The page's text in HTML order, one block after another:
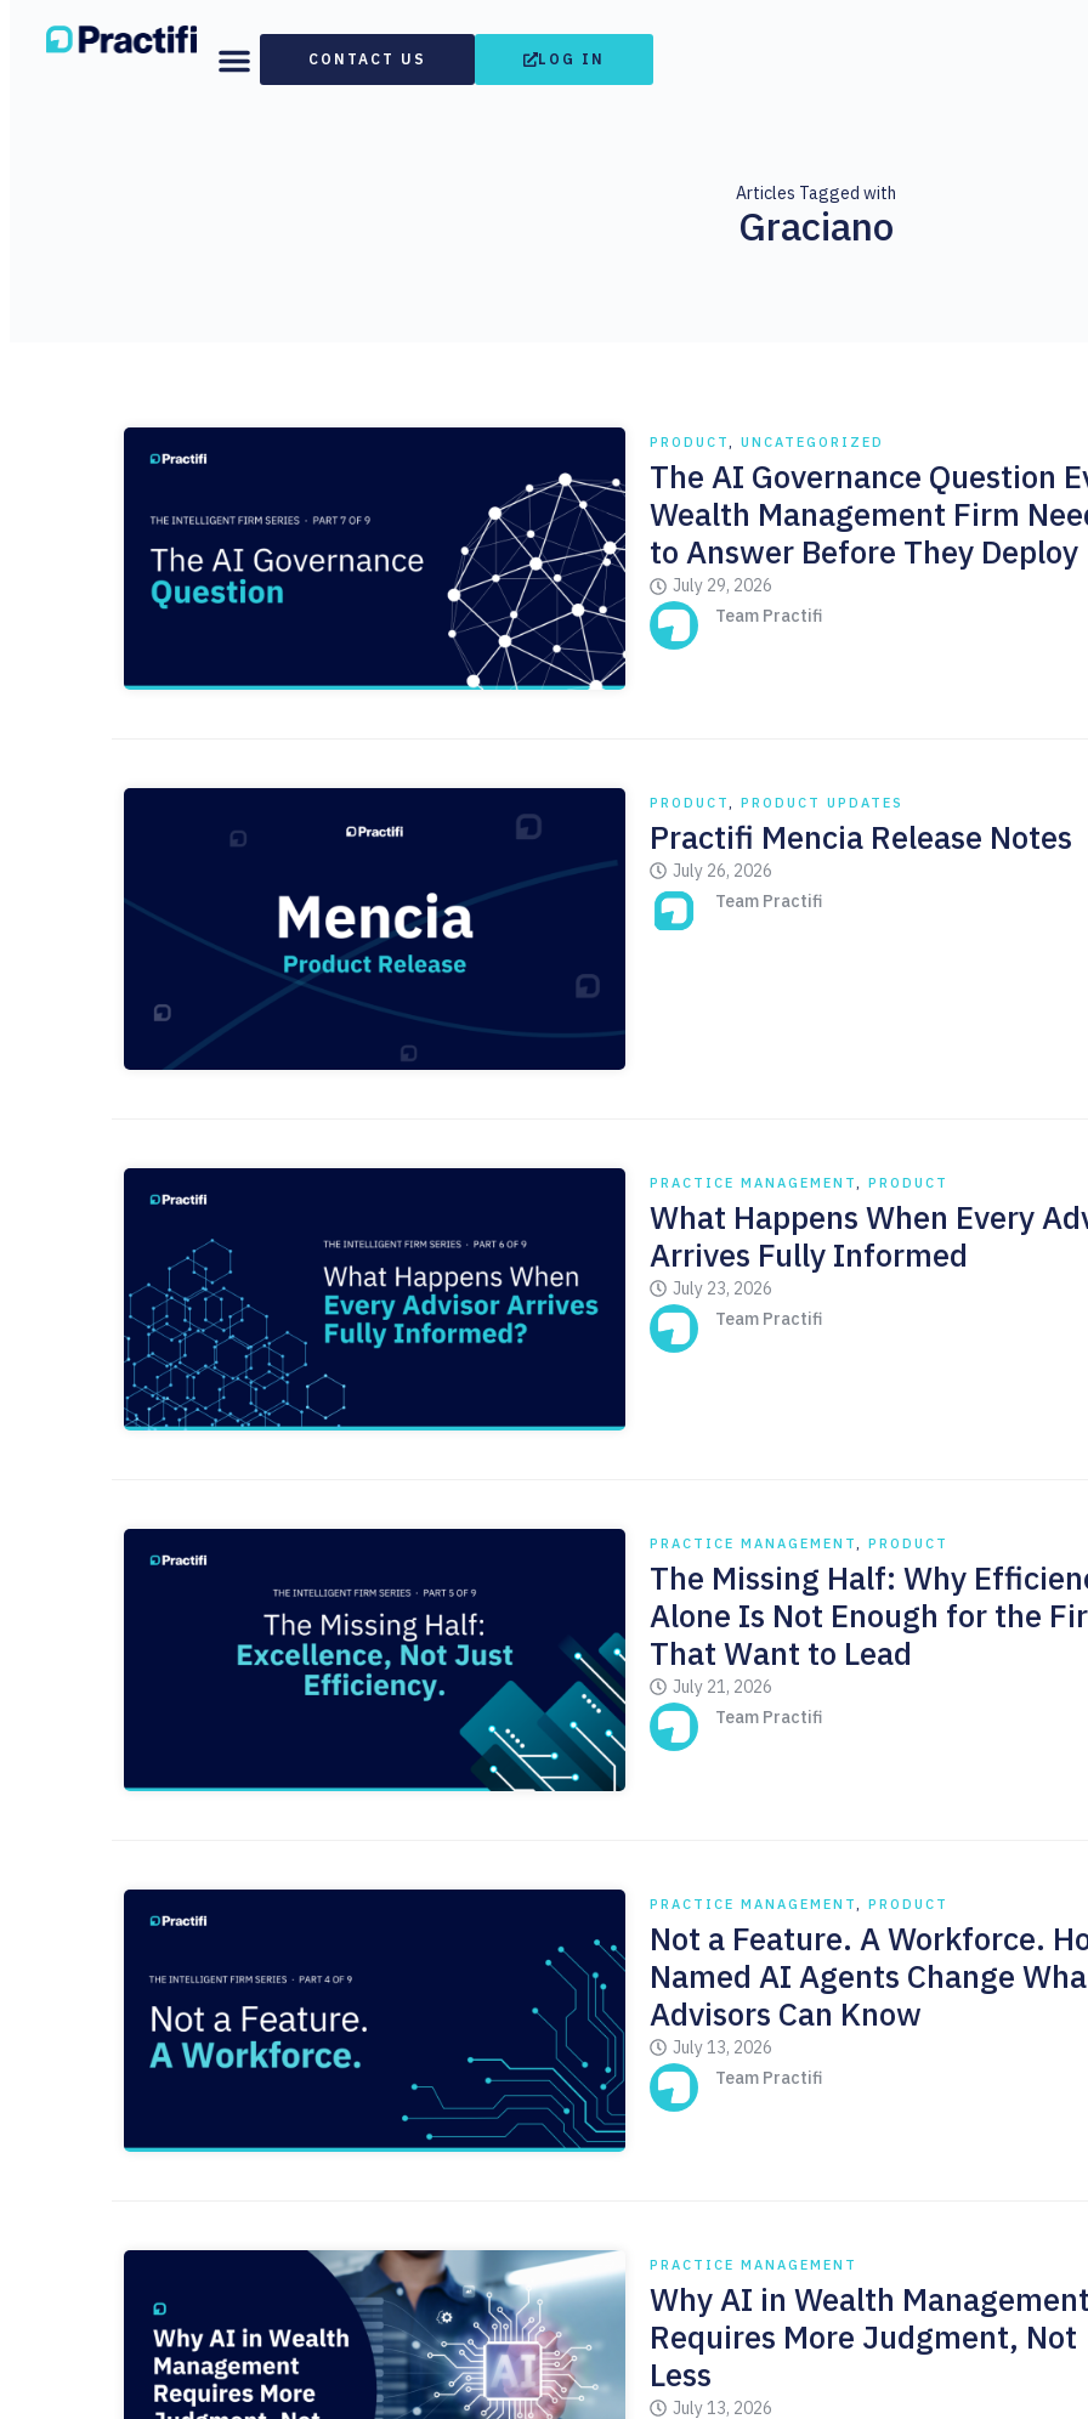
CONTACT US LOG IN
Articles Tagged with
Graciano
PRODUCT, UNCATEGORIZED
The AI Governance Question
Wealth Management Firm
to Answer Before They Deploy
July 29, 2026
Team Practifi
PRODUCT, PRODUCT UPDATES
Practifi Mencia Release Notes
July 26, 2026
Team Practifi
PRACTICE MANAGEMENT, PRODUCT
What Happens When Every
Arrives Fully Informed
July 23, 2026
Team Practifi
PRACTICE MANAGEMENT, PRODUCT
The Missing Half: Why
Alone Is Not Enough for the
That Want to Lead
July 21, 2026
Team Practifi
PRACTICE MANAGEMENT PRODUCT
Not a Feature. A Workforce.
Named AI Agents Change
Advisors Can Know
July 13, 2026
Team Practifi
PRACTICE MANAGEMENT
Why AI in Wealth
Requires More Judgment, Not
Less
July 13, 2026